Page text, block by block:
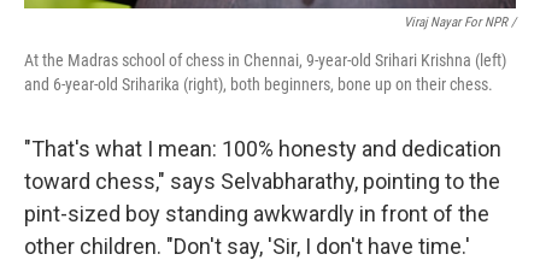
Viraj Nayar For NPR /
At the Madras school of chess in Chennai, 9-year-old Srihari Krishna (left)
and 6-year-old Sriharika (right), both beginners, bone up on their chess.
"That's what I mean: 100% honesty and dedication
toward chess," says Selvabharathy, pointing to the
pint-sized boy standing awkwardly in front of the
other children. "Don't say, 'Sir, I don't have time.'